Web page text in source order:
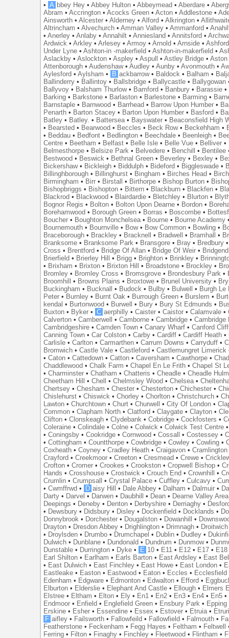
• A bbey Hey •Abbey Hulton •Abbeymead •Aberdare •
Abram •Accrington •Acocks Green •Acton •Addlestone •
Ainsworth •Alcester •Alderney •Alford •Alkrington •
Altrincham •Alvechurch •Amman Valley •Ammanford •
•Anerley •Anlaby •Annahilt •Anniesland •Annitsford •
Ardwick •Arkley •Arlesey •Armoy •Arnold •Arnside •Ashford
Under Lyne •Ashton-in -makerfield •Ashton-in-makerfield •
Aslackby •Aslockton •Aspley •Aspull •Astley Bridge •Aston
Attenborough •Audenshaw•Audley •Aunby •Avonmouth •
Aylesford •Aylsham • B ackbarrow• Baldock • Balham •
Ballinderry • Ballintoy • Ballsbridge • Ballycastle • Ballygowan
Ballyvoy • Balsham Thurlow• Bamford • Banbury • Barassie •
Barking • Barkstone • Barlaston • Barlestone • Barming •
Barnstaple • Barnwood • Barrhead • Barrow Upon Humber •
Penarth • Barton Stacey • Barton Upon Humber • Basford •
Batley • Batley. • Battersea • Bayswater • Beaconsfield High
• Bearsted • Bearwood • Beccles • Beck Row• Beckehham •
• Beddau • Bedfont • Bedlington • Beechdale • Beenleigh •
Centre • Beetham • Belfast • Belle Isle • Belle Vue • Belliver •
Belmesthorpe • Belsize Park • Belvedere • Benchill • Bentilee
Bestwood • Beswick • Bethnal Green • Beverley • Bexley •
Bickershaw• Bickleigh • Biddulph • Bideford • Biggleswade •
Billinghborough • Billinghurst • Bingham • Birches Head •
Birmingham • Birr • Birstall • Birthorpe • Bishop Burton •
Bishopbriggs • Bishopton • Bittern • Blackburn • Blackfen •
Blackrod • Blackwood • Blairdardie • Bletchley • Blurton •
Bognor Regis • Bolton • Bolton Upon Dearne • Bordon •
Borehamwood • Borough Green • Borras • Boscombe •
Boucher • Boughton Monchelsea • Bourne • Bourne Academy
Bournemouth • Bournville • Bow• Bow Common • Bowling •
Braceborough • Brackley • Bracknell • Bradwell • Bramhall •
Branksome • Branksome Park • Bransgore • Bray • Bredbury
Cross • Brentford • Bridge Of Allan • Bridge Of Weir • Bridgend
Brierfield • Brierley Hill • Brigg • Brighton • Brinkley •
• Brixham • Brixton • Brixton Hill • Broadstone • Brockley •
Bromley • Bromley Cross • Bromsgrove • Brondesbury Park •
Broomhill
• Browns Plains • Broxtowe • Brunel University •
Buckingham • Bucknall • Budock • Bulby • Bulwell • Burgh Le
Peter • Burnley • Burnt Oak • Burrough Green • Burslem •
kendal • Burtonwood • Burwell • Bury • Bury St Edmunds •
Buxton • Byker • C aerphilly •Caister •Caistor •Calamvale •
Calverton •Camberwell •Camborne •Cambridge •Cambridge
Cambridgeshire •Camden Town •Canary Wharf •Canford
Canning Town •Car Colston •Carby •Cardiff •Cardiff Heath •
Carlisle •Carlton •Carmarthen •Carrum Downs •Carryduff •
Bromwich •Castle Vale •Castleford •Castlemungret Limerick
•Caton •Cattedown •Catton •Caversham •Cawthorpe •
Chaddlewood •Chalk Farm •Chapel En Le Frith •Chapel St
•Charminster •Chatham •Chatteris •Cheadle •Cheadle
Cheetham Hill
•Chell •Chelmsley Wood •Chelsea •
Chertsey •Chesham •Chester •Chesterton •Chichester •
Chislehurst •Chiswick •Chorley •Chorlton •Christchurch •
Lawton •Churchtown •Churt •Churwell •City Of London •
Common •Clapham North •Clatford •Claygate •Clayton •
Clifton •Clonskeagh •Clydebank •Cobridge •Cockfosters •
Coleraine •Colindale •Colne •Colwick •Colwick Test Centre
•Coningsby •Cookridge •Cornwood •Cossall •Costessey •
•Cottingham •Countthorpe •Cowbridge •Cowley •Cowling •
Coxheath •Coyney •Cradley Heath •Craigavon •Cramlington
Crayford •Creekmoor •Creeton •Cresmead •Crewe •
Crofton •Cromer •Crookes •Crookston •Cropwell Bishop •
Hands •Crosshouse •Crostwick •Crouch End •Crownhill •
Crumlin •Crumpsall •Crystal Palace •Cuffley •Culcavy •
•Cwmffrwd • D aisy Hill • Dale Abbey • Dalham • Dalmuir •
Darty • Darvel • Darwen • Daubhill • Dean • Dearne Valley Area
Deepings • Deneby • Denton • Derbyshire • Derriaghy •
• Dewsbury • Didsbury • Disley • Dockenfield • Docklands •
Donnybrook • Dorchester • Dougalston • Dowanhill •
Drayton • Dresdon Abbey • Drighlington • Drimnagh • Droitwich
• Droylsden • Drumbo • Drumchapel • Dublin • Dudley •
Dulwich • Dunblane • Dundonald • Dundrum • Dunmow•
Dunstable • Durrington • Dyke • E 10 • E11 • E12 • E17 • E18
Earl Shilton • Earlham • Earls Barton • East Ardsley • East
• East Dulwich • East Finchley • East Howe • East London •
Eastleake • Easton • Eastwood • Eaton • Eccles • Ecclesfield
Edenham • Edgware • Edmonton • Edwalton • Efford •
Elburton • Elderslie • Elephant And Castle • Ellough • Elmers
Elstree • Eltham • Elton • Ely • En1 • En2 • En3 • En4 • En5 •
Endmoor • Enfield • Englefield Green • Ensbury Park • Epping
Erskine • Esher • Essendine • Essex • Estover • Etruia •
F aifley • Failsworth • Fallowfeild • Fallowfield • Falmouth •
Featherstone • Feckenham • Fegg Hayes • Feltham • Feltwell
Ferring • Filton • Finaghy • Finchley • Fleetwood • Flintham •